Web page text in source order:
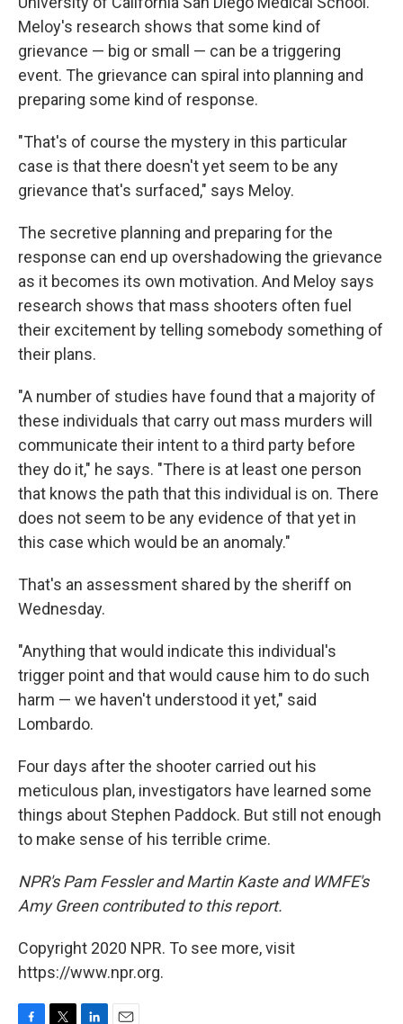
Meloy's research shows that some kind of
grievance — big or small — can be a triggering
event. The grievance can spiral into planning and
preparing some kind of response.
"That's of course the mystery in this particular
case is that there doesn't yet seem to be any
grievance that's surfaced," says Meloy.
The secretive planning and preparing for the
response can end up overshadowing the grievance
as it becomes its own motivation. And Meloy says
research shows that mass shooters often fuel
their excitement by telling somebody something of
their plans.
"A number of studies have found that a majority of
these individuals that carry out mass murders will
communicate their intent to a third party before
they do it," he says. "There is at least one person
that knows the path that this individual is on. There
does not seem to be any evidence of that yet in
this case which would be an anomaly."
That's an assessment shared by the sheriff on
Wednesday.
"Anything that would indicate this individual's
trigger point and that would cause him to do such
harm — we haven't understood it yet," said
Lombardo.
Four days after the shooter carried out his
meticulous plan, investigators have learned some
things about Stephen Paddock. But still not enough
to make sense of his terrible crime.
NPR's Pam Fessler and Martin Kaste and WMFE's
Amy Green contributed to this report.
Copyright 2020 NPR. To see more, visit
https://www.npr.org.